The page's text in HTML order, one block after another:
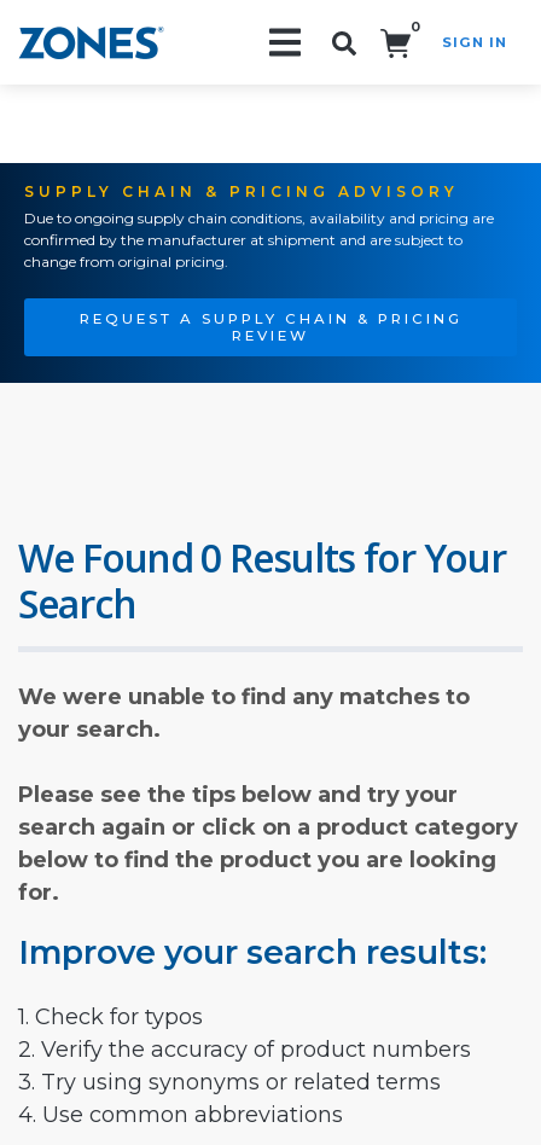
0
SIGN IN
SUPPLY CHAIN & PRICING ADVISORY
Due to ongoing supply chain conditions, availability and pricing are
confirmed by the manufacturer at shipment and are subject to
change from original pricing.
REQUEST A SUPPLY CHAIN & PRICING
REVIEW
We Found 0 Results for Your
Search
We were unable to find any matches to
your search.
Please see the tips below and try your
search again or click on a product category
below to find the product you are looking
for.
Improve your search results:
1. Check for typos
2. Verify the accuracy of product numbers
3. Try using synonyms or related terms
4. Use common abbreviations